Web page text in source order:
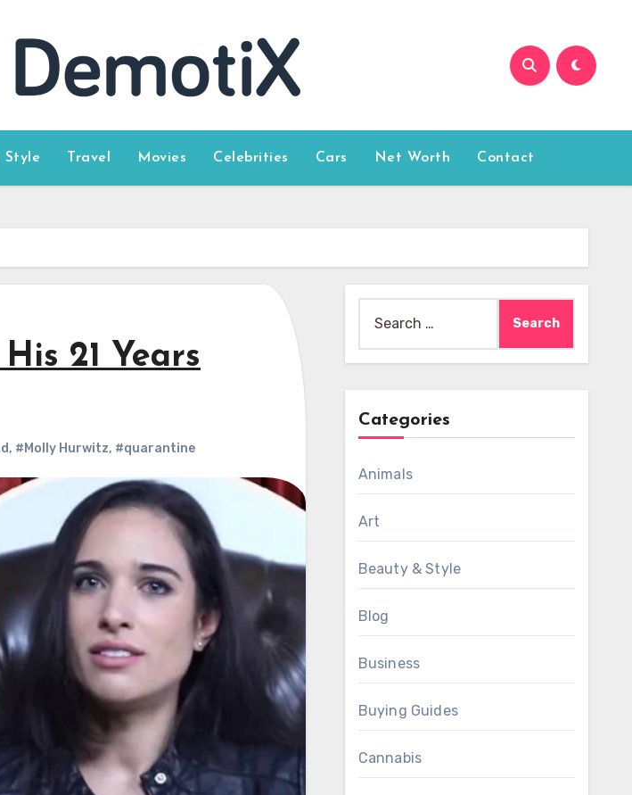
Style Travel Movies Celebrities Cars Net Worth Contact
21 Years
, #Molly Hurwitz, #quarantine
for:
Categories
Animals
Art
Beauty & Style
Blog
Business
Buying Guides
Cannabis